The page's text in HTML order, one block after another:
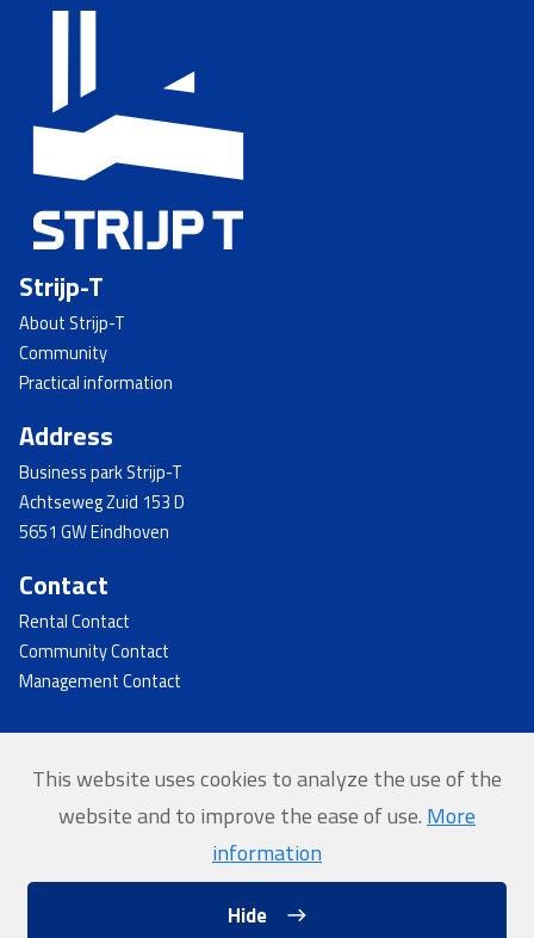
Strijp-T
About Strijp-T
Community
Practical information
Address
Business park Strijp-T
Achtseweg Zuid 153 D
5651 GW Eindhoven
Contact
Rental Contact
Community Contact
Management Contact
© 2026 - Strijp-T
Privacy
This website uses cookies to analyze the use of the
website and to improve the ease of use. More
information
Hide